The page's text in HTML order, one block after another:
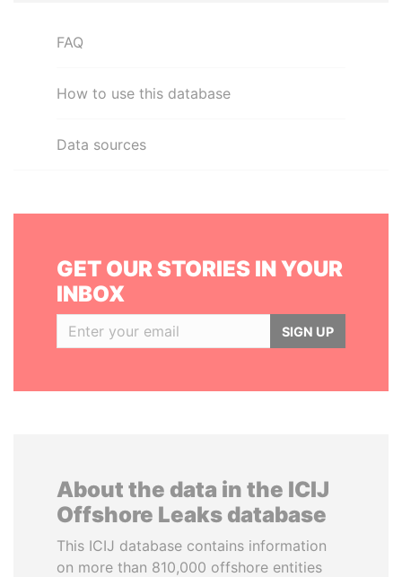
FAQ
How to use this database
Data sources
GET OUR STORIES IN YOUR
INBOX
SIGN UP
About the data in the ICIJ
Offshore Leaks database
This ICIJ database contains information
on more than 810,000 offshore entities